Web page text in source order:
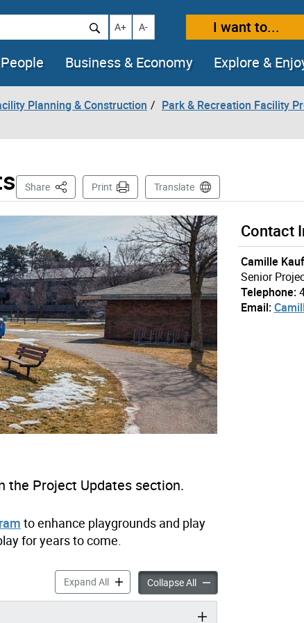
Increase text size
A+ Decrease text size
A- I want to...
Business & Economy Explore &
Planning & Construction
Park & Recreation Facility
Share This PagePrint Translate
the Project Updates section.
to enhance playgrounds and play
for years to come.
Expand AllMillwood Park Playground Improvements
Collapse AllMillwood Park
Contact
Camille
Senior
Telephone:
Email: